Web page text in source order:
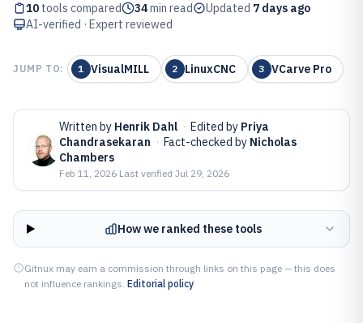
10 tools compared 34min read Updated 7 days ago
AI-verified · Expert reviewed
JUMP TO: 1 VisualMILL 2 LinuxCNC 3 VCarve Pro
Written by Henrik Dahl · Edited by Priya
Chandrasekaran · Fact-checked by Nicholas
Chambers
Feb 11, 2026·Last verified Jul 29, 2026
How we ranked these tools
Gitnux may earn a commission through links on this page — this does
not influence rankings. Editorial policy